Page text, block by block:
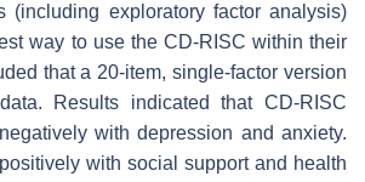
(including exploratory factor analysis)
way to use the CD-RISC within their
that a 20-item, single-factor version
Results indicated that CD-RISC
with depression and anxiety.
with social support and health